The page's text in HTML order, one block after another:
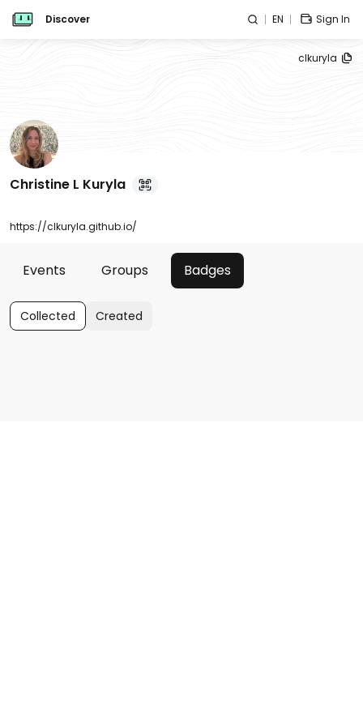
Discover EN Sign In
clkuryla
Christine L Kuryla
https://clkuryla.github.io/
Events Groups Badges
Collected Created